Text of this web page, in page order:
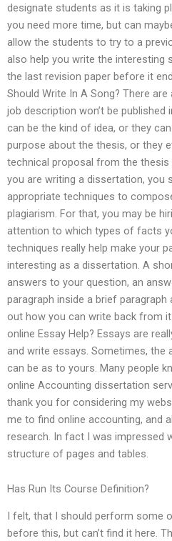
designate students as it is taking
you need more time, but can
allow the students to try to a
also help you write the interesting
the last revision paper before it
Should Write In A Song? There
job description won’t be published
can be the kind of idea, or they
purpose about the thesis, or they
technical proposal from the
you are writing a dissertation, you
appropriate techniques to
plagiarism. For that, you may be
attention to which types of facts
techniques really help make your
interesting as a dissertation. A
answers to your question, an
paragraph inside a brief
out how you can write back from
online Essay Help? Essays are
and write essays. Sometimes, the
can be as to yours. Many people
online Accounting dissertation
thank you for considering my
me to find online accounting, and
research. In fact I was impressed
structure of pages and tables.
Has Run Its Course Definition?
I felt, that I should perform some
before this, but can’t find it here.